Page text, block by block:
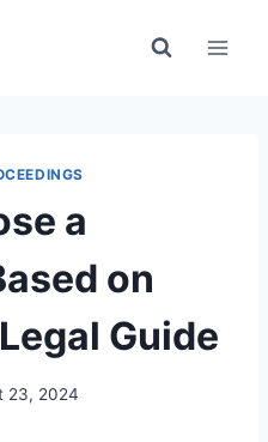
a
on
Guide
23, 2024